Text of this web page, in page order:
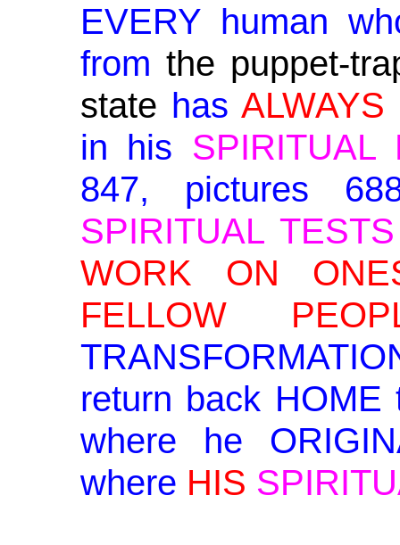
EVERY human
from the puppet-
state hasALWAYS
in his SPIRITUAL
847, pictures
SPIRITUAL TESTS
WORK ON
FELLOW
return back HOME
where he
where HIS